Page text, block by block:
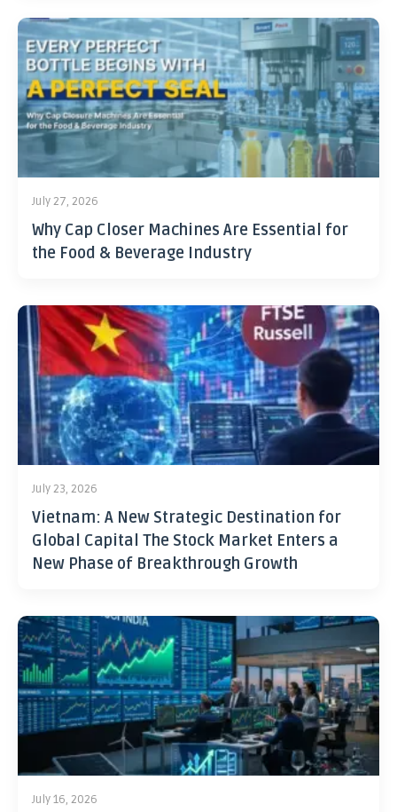
July 27, 2026
Why Cap Closer Machines Are Essential for
the Food & Beverage Industry
July 23, 2026
Vietnam: A New Strategic Destination for
Global Capital The Stock Market Enters a
New Phase of Breakthrough Growth
July 16, 2026